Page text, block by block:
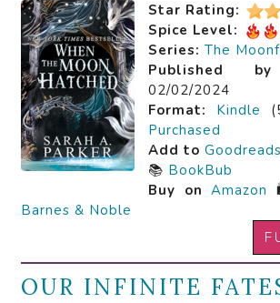
Star Rating:
Spice Level:
Series: The
Published by
02/02/2024
Format:
Kindle
Purchased
Add to Goodreads
📚 BookBub
Buy on Amazon
Barnes & Noble
OUR INFINITE